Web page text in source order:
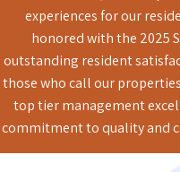
experiences for our
honored with the 2025
outstanding resident
those who call our
top tier management
commitment to quality and